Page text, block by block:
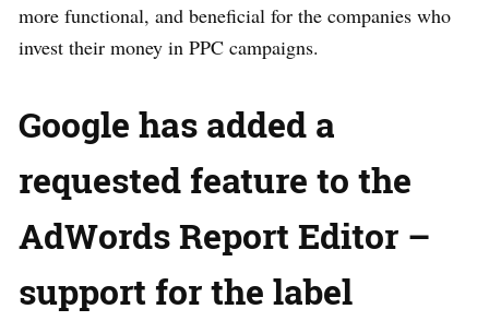
more functional, and beneficial for the companies who
invest their money in PPC campaigns.
Google has added a
requested feature to the
AdWords Report Editor –
support for the label